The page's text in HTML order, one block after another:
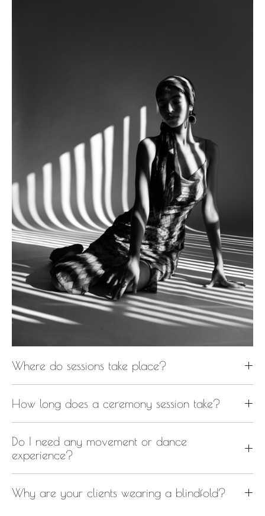
Where do sessions take place?
How long does a ceremony session take?
Do I need any movement or dance
experience?
Why are your clients wearing a blindfold?